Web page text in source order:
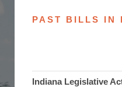
PAST BILLS IN
Indiana Legislative